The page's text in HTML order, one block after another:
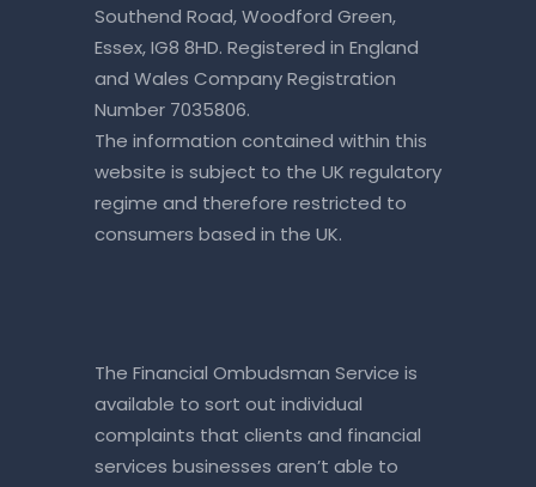
Southend Road, Woodford Green,
Essex, IG8 8HD. Registered in England
and Wales Company Registration
Number 7035806.
The information contained within this
website is subject to the UK regulatory
regime and therefore restricted to
consumers based in the UK.
The Financial Ombudsman Service is
available to sort out individual
complaints that clients and financial
services businesses aren’t able to